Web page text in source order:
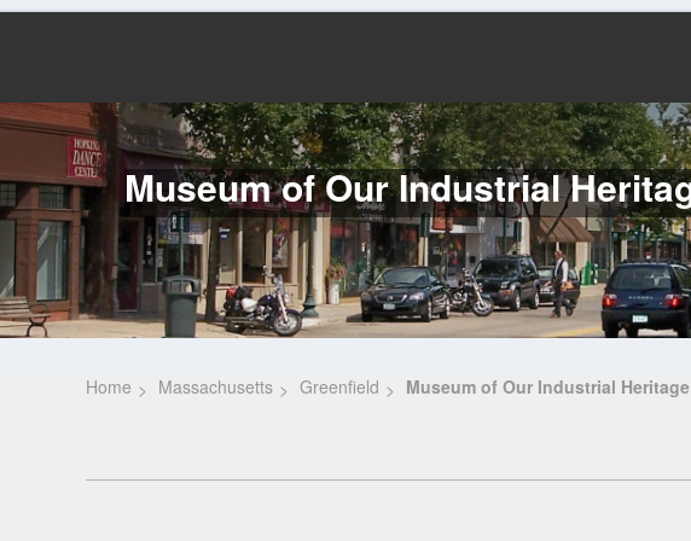
Museum of Our Industrial
Home Massachusetts Greenfield Museum of Our Industrial Heritage